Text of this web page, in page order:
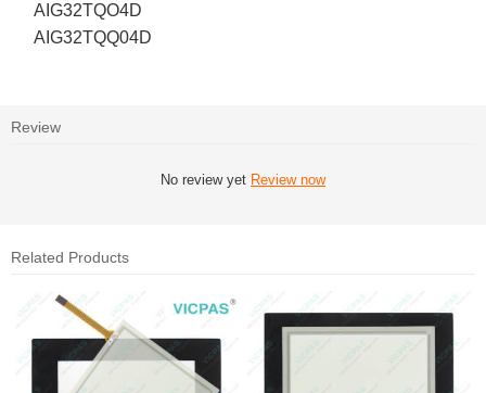
AIG32TQO4D
AIG32TQQ04D
Review
No review yet Review now
Related Products